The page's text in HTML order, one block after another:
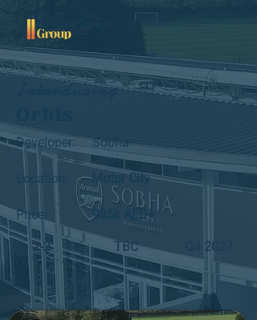
Introducing
Developer:
Location:
Price:
1-2
Sobha
Motor City
985k AED+
TBC Q4 2027